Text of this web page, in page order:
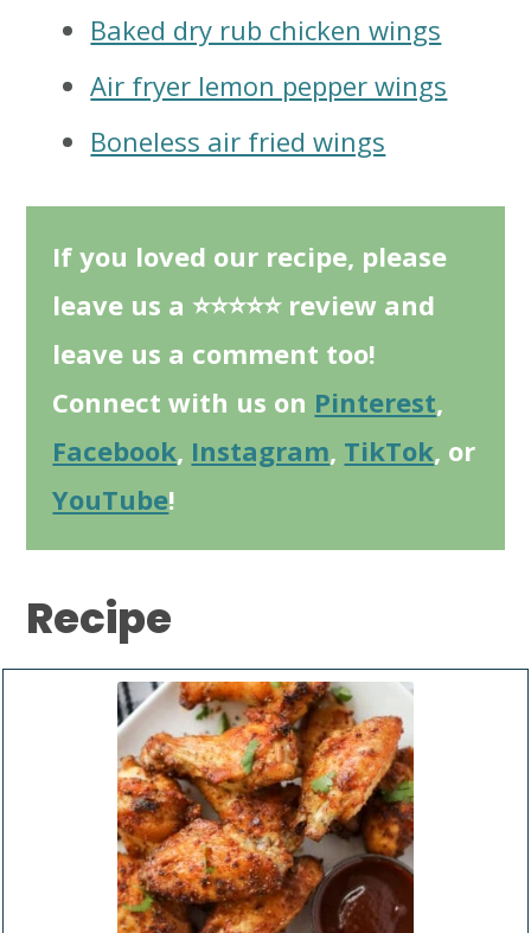
Baked dry rub chicken wings
Air fryer lemon pepper wings
Boneless air fried wings
If you loved our recipe, please
leave us a ⭐⭐⭐⭐⭐ review and
leave us a comment too!
Connect with us on Pinterest,
Facebook, Instagram, TikTok, or
YouTube!
Recipe